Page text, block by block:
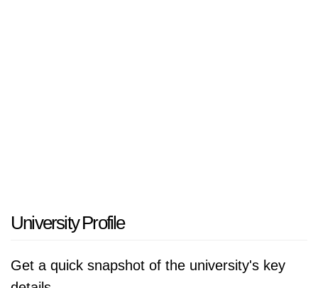
University Profile
Get a quick snapshot of the university's key